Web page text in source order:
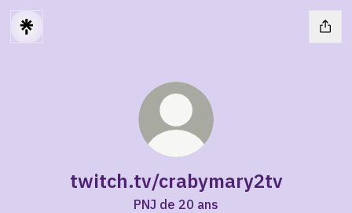
twitch.tv/crabymary2tv
PNJ de 20 ans